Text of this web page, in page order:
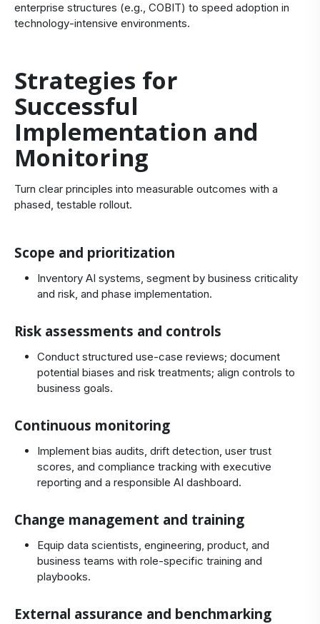
enterprise structures (e.g., COBIT) to speed adoption in
technology‑intensive environments.
Strategies for
Successful
Implementation and
Monitoring
Turn clear principles into measurable outcomes with a
phased, testable rollout.
Scope and prioritization
Inventory AI systems, segment by business criticality
and risk, and phase implementation.
Risk assessments and controls
Conduct structured use‑case reviews; document
potential biases and risk treatments; align controls to
business goals.
Continuous monitoring
Implement bias audits, drift detection, user trust
scores, and compliance tracking with executive
reporting and a responsible AI dashboard.
Change management and training
Equip data scientists, engineering, product, and
business teams with role‑specific training and
playbooks.
External assurance and benchmarking